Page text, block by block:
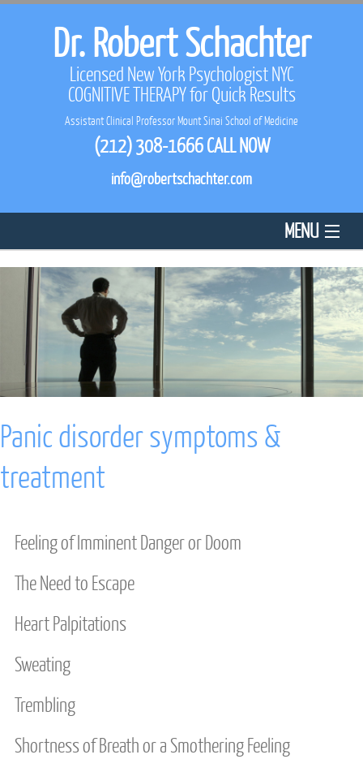
Dr. Robert Schachter
Licensed New York Psychologist NYC
COGNITIVE THERAPYfor Quick Results
Assistant Clinical Professor Mount Sinai School of Medicine
(212) 308-1666CALL NOW
info@robertschachter.com
MENU
HOME
ABOUT US
ANXIETY
DEPRESSION
MEDIA
Panic disorder symptoms &
treatment
Feeling of Imminent Danger or Doom
The Need to Escape
Heart Palpitations
Sweating
Trembling
Shortness of Breath or a Smothering Feeling